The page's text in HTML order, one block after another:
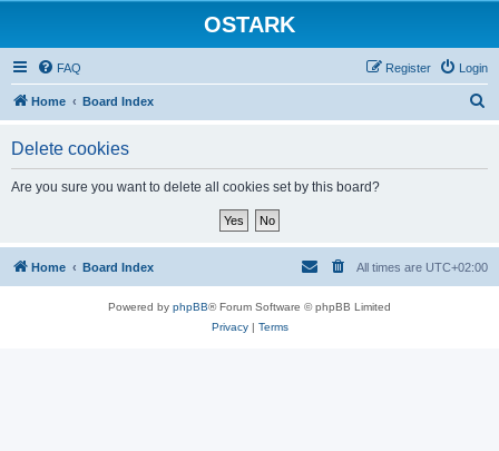
OSTARK
FAQ Login
Register
Home Board Index
Delete cookies
Are you sure you want to delete all cookies set by this board?
Home Board Index All times are UTC+02:00
Powered by phpBB® Forum Software © phpBB Limited
Privacy| Terms